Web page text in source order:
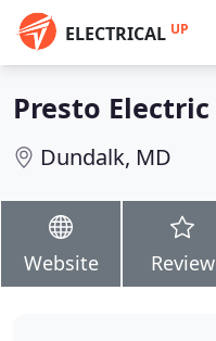
ELECTRICAL UP
Presto Electric
Dundalk, MD
Website Review